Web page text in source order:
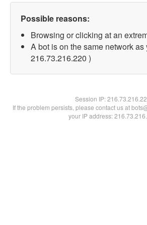
Possible reasons:
Browsing or clicking at an
A bot is on the same network as
216.73.216.220 )
Session IP:
If the problem persists, please contact us at
your IP address: